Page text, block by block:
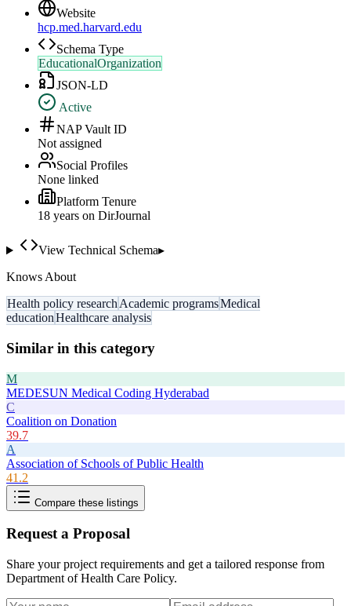
Website
hcp.med.harvard.edu
Schema Type
EducationalOrganization
JSON-LD
Active
NAP Vault ID
Not assigned
Social Profiles
None linked
Platform Tenure
18 years on DirJournal
View Technical Schema▸
Knows About
Health policy research Academic programsMedical
educationHealthcare analysis
Similar in this category
M
MEDESUN Medical Coding Hyderabad
C
Coalition on Donation
39.7
A
Association of Schools of Public Health
41.2
Compare these listings
Request a Proposal
Share your project requirements and get a tailored response from
Department of Health Care Policy.